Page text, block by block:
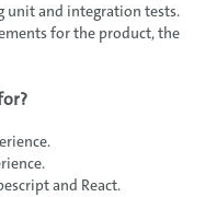
unit and integration tests.
for the product, the
and React.